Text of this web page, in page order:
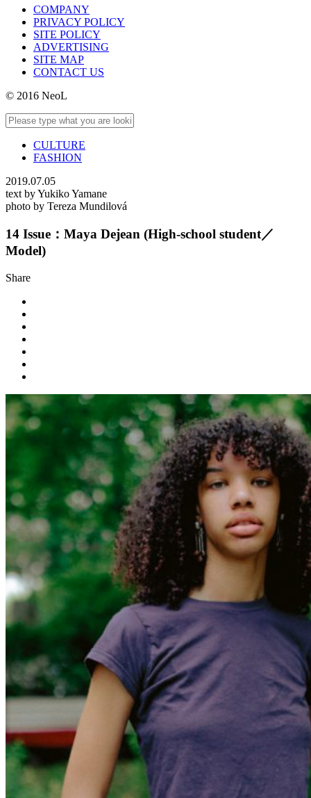
COMPANY
PRIVACY POLICY
SITE POLICY
ADVERTISING
SITE MAP
CONTACT US
© 2016 NeoL
CULTURE
FASHION
2019.07.05
text by Yukiko Yamane
photo by Tereza Mundilová
14 Issue：Maya Dejean (High-school student／
Model)
Share